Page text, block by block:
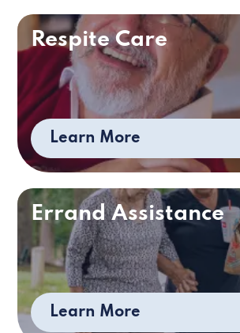
Respite Care
Learn More
Errand Assistance
Learn More